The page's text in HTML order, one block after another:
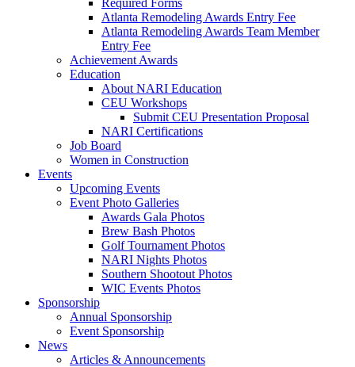
Required Forms
Atlanta Remodeling Awards Entry Fee
Atlanta Remodeling Awards Team Member
Entry Fee
Achievement Awards
Education
About NARI Education
CEU Workshops
Submit CEU Presentation Proposal
NARI Certifications
Job Board
Women in Construction
Events
Upcoming Events
Event Photo Galleries
Awards Gala Photos
Brew Bash Photos
Golf Tournament Photos
NARI Nights Photos
Southern Shootout Photos
WIC Events Photos
Sponsorship
Annual Sponsorship
Event Sponsorship
News
Articles & Announcements